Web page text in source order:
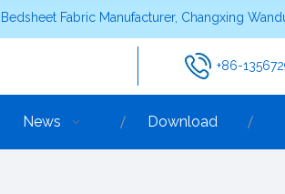
Fabric Manufacturer, Changxing
+86-
News Download